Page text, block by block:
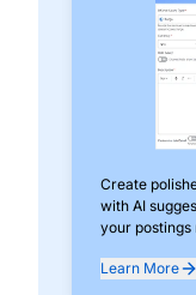
Create
with AI
your
Learn More